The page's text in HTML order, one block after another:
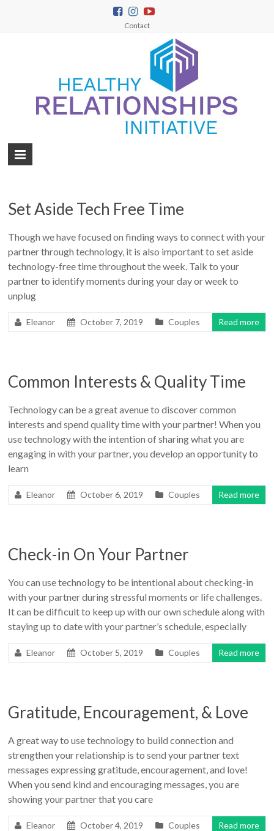
Contact
Set Aside Tech Free Time
Though we have focused on finding ways to connect with your
partner through technology, it is also important to set aside
technology-free time throughout the week. Talk to your
partner to identify moments during your day or week to
unplug
Eleanor October 7, 2019 Couples Read more
Common Interests & Quality Time
Technology can be a great avenue to discover common
interests and spend quality time with your partner! When you
use technology with the intention of sharing what you are
engaging in with your partner, you develop an opportunity to
learn
Eleanor October 6, 2019 Couples Read more
Check-in On Your Partner
You can use technology to be intentional about checking-in
with your partner during stressful moments or life challenges.
It can be difficult to keep up with our own schedule along with
staying up to date with your partner’s schedule, especially
Eleanor October 5, 2019 Couples Read more
Gratitude, Encouragement, & Love
A great way to use technology to build connection and
strengthen your relationship is to send your partner text
messages expressing gratitude, encouragement, and love!
When you send kind and encouraging messages, you are
showing your partner that you care
Eleanor October 4, 2019 Couples Read more